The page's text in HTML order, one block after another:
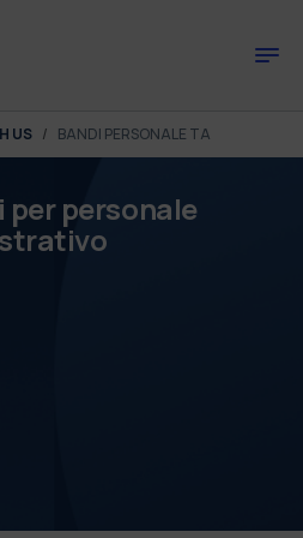
US BANDI PERSONALE TA
per personale